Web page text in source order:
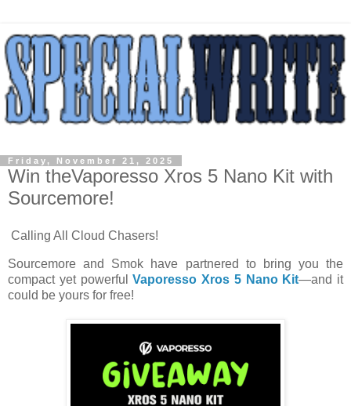
Friday, November 21, 2025
Win theVaporesso Xros 5 Nano Kit with
Sourcemore!
Calling All Cloud Chasers!
Sourcemore and Smok have partnered to bring you the
compact yet powerfulVaporesso Xros 5 Nano Kit—and it
could be yours for free!